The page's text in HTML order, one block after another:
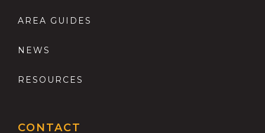
AREA GUIDES
NEWS
RESOURCES
CONTACT